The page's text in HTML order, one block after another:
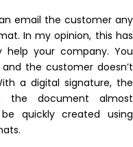
email the customer any
In my opinion, this has
your company. You
the customer doesn’t
a digital signature, the
the document almost
quickly created using